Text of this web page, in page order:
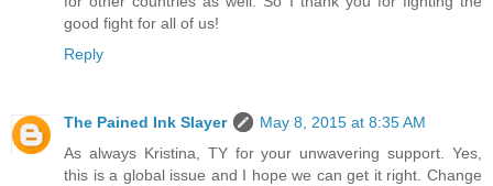
good fight for all of us!
Reply
The Pained Ink Slayer
May 8, 2015 at 8:35 AM
As always Kristina, TY for your unwavering support. Yes,
this is a global issue and I hope we can get it right. Change